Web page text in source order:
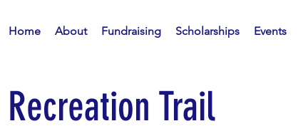
Home About Fundraising Scholarships Events
Trail